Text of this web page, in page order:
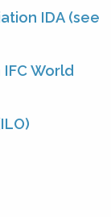
IDA (see
World